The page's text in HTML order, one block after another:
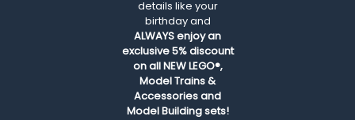
details like your
birthday and
ALWAYSenjoy an
exclusive 5% discount
on all NEW LEGO®,
Model Trains &
Accessories and
Model Building sets!